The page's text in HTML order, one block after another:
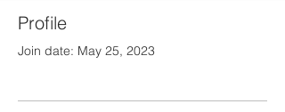
Profile
Join date: May 25, 2023